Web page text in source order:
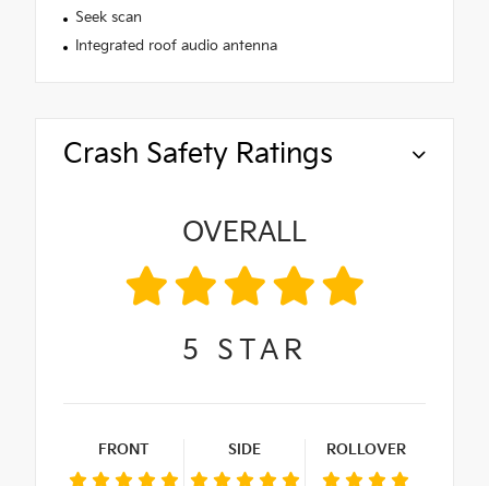
Seek scan
Integrated roof audio antenna
Crash Safety Ratings
OVERALL
5 STAR
FRONT SIDE ROLLOVER